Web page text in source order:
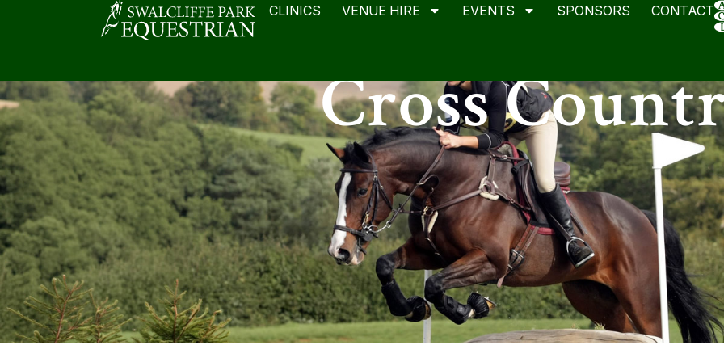
CLINICS VENUE HIRE EVENTS SPONSORS CONTACT
Cross